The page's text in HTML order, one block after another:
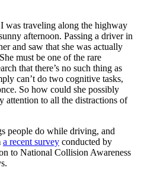
was traveling along the highway
afternoon. Passing a driver in
and saw that she was actually
must be one of the rare
that there’s no such thing as
can’t do two cognitive tasks,
So how could she possibly
attention to all the distractions of
people do while driving, and
a recent survey conducted by
to National Collision Awareness